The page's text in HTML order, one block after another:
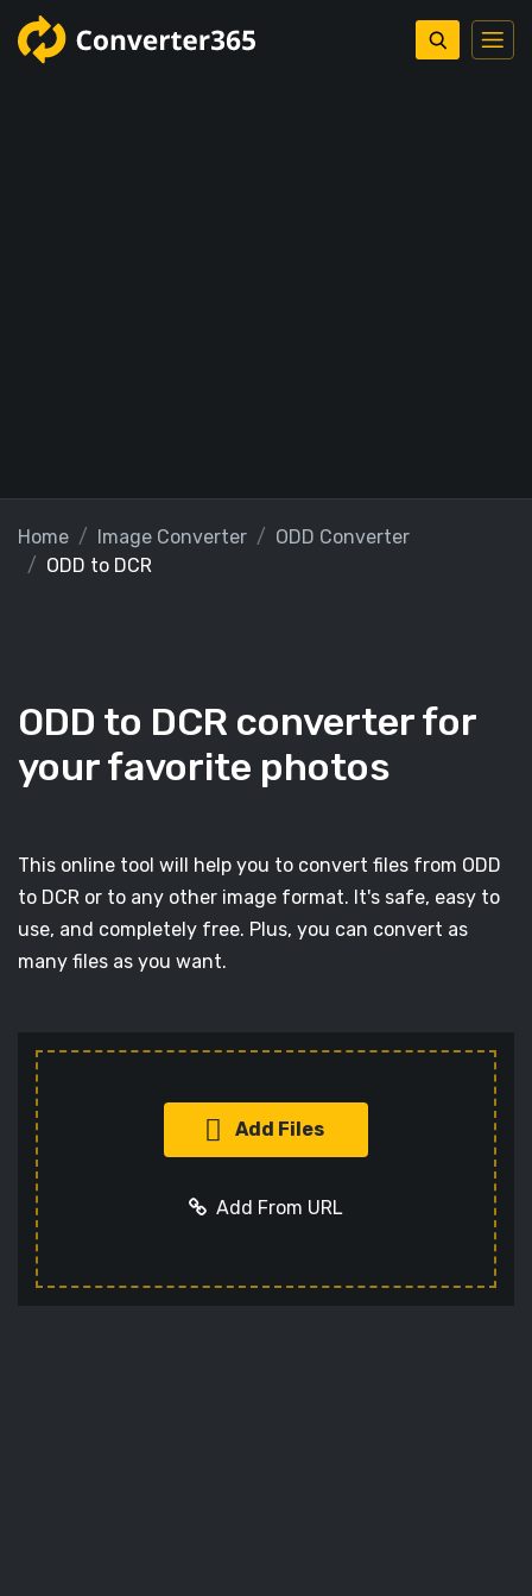
Home Image Converter
ODD Converter
ODD to DCR
ODD to DCR converter for
your favorite photos
This online tool will help you to convert files from ODD
to DCR or to any other image format. It's safe, easy to
use, and completely free. Plus, you can convert as
many files as you want.
Add Files
Add From URL